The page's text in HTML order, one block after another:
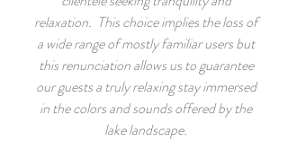
relaxation. This choice implies the loss of
a wide range of mostly familiar users but
this renunciation allows us to guarantee
our guests a truly relaxing stay immersed
in the colors and sounds offered by the
lake landscape.